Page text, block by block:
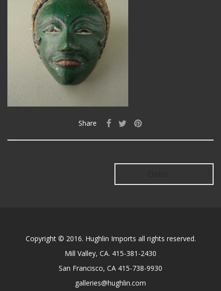
Share
Copyright © 2016. Hughlin Imports all rights reserved.
Mill Valley, CA. 415-381-2430
San Francisco, CA 415-738-9930
galleries@hughlin.com